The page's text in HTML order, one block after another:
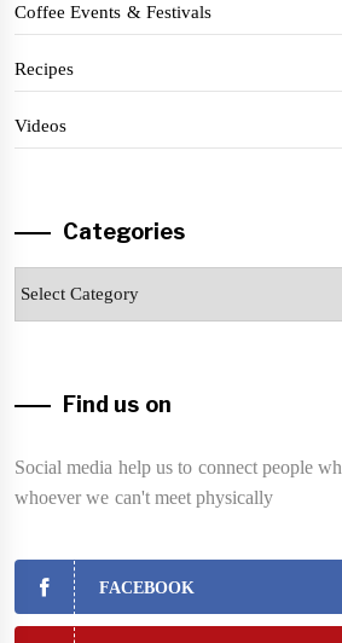
Coffee Events & Festivals
Recipes
Videos
Categories
Find us on
Social media help us to connect people
whoever we can't meet physically
FACEBOOK